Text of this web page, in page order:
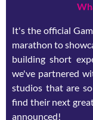
It's the official
marathon to
building short
we've partnered
studios that are
find their next
announced!